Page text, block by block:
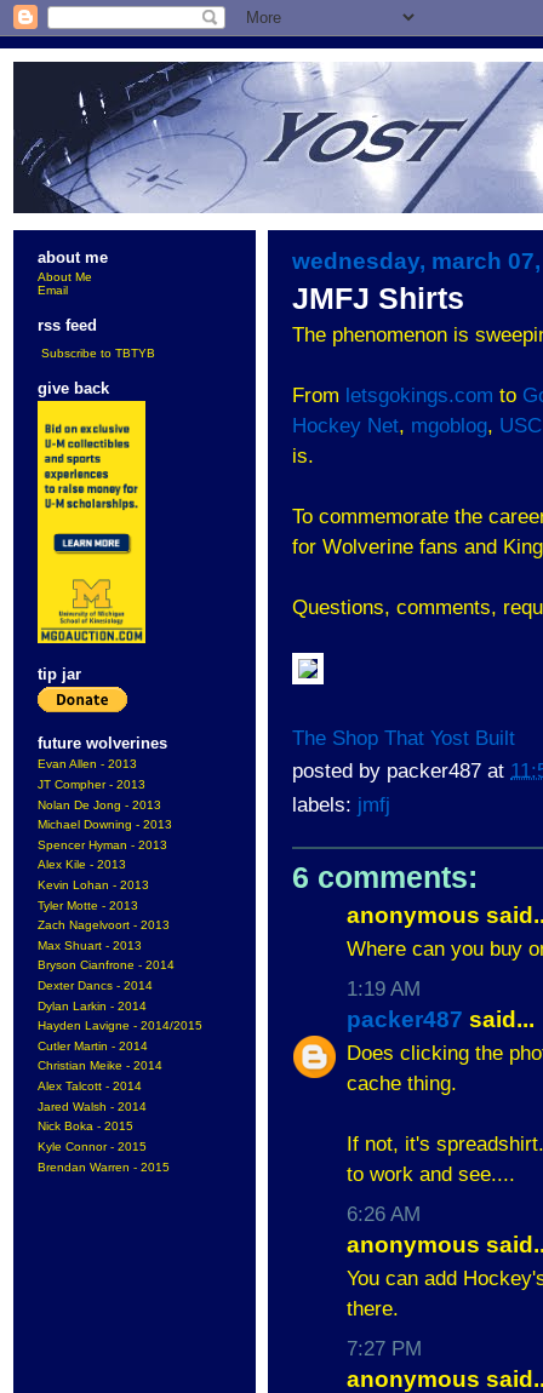
about me
About Me
Email
rss feed
Subscribe to TBTYB
give back
tip jar
future wolverines
Evan Allen - 2013
JT Compher - 2013
Nolan De Jong - 2013
Michael Downing - 2013
Spencer Hyman - 2013
Alex Kile - 2013
Kevin Lohan - 2013
Tyler Motte - 2013
Zach Nagelvoort - 2013
Max Shuart - 2013
Bryson Cianfrone - 2014
Dexter Dancs - 2014
Dylan Larkin - 2014
Hayden Lavigne - 2014/2015
Cutler Martin - 2014
Christian Meike - 2014
Alex Talcott - 2014
Jared Walsh - 2014
Nick Boka - 2015
Kyle Connor - 2015
Brendan Warren - 2015
wednesday, march
JMFJ Shirts
The phenomenon is
From letsgokings.com to
Hockey Net, mgoblog,
is.
To commemorate the
for Wolverine fans and
Questions, comments,
The Shop That Yost Built
posted by packer487 at
labels: jmfj
6 comments:
anonymous
Where can you buy
1:19 AM
packer487 said...
Does clicking the
cache thing.
If not, it's
to work and see....
6:26 AM
anonymous
You can add
there.
7:27 PM
anonymous